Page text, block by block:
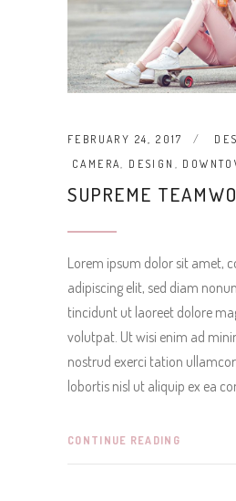
FEBRUARY 24, 2017
CAMERA, DESIGN ,
SUPREME
Lorem ipsum dolor sit amet,
adipiscing elit, sed diam
tincidunt ut laoreet dolore
volutpat. Ut wisi enim ad
nostrud exerci tation
lobortis nisl ut aliquip ex ea
CONTINUE READING